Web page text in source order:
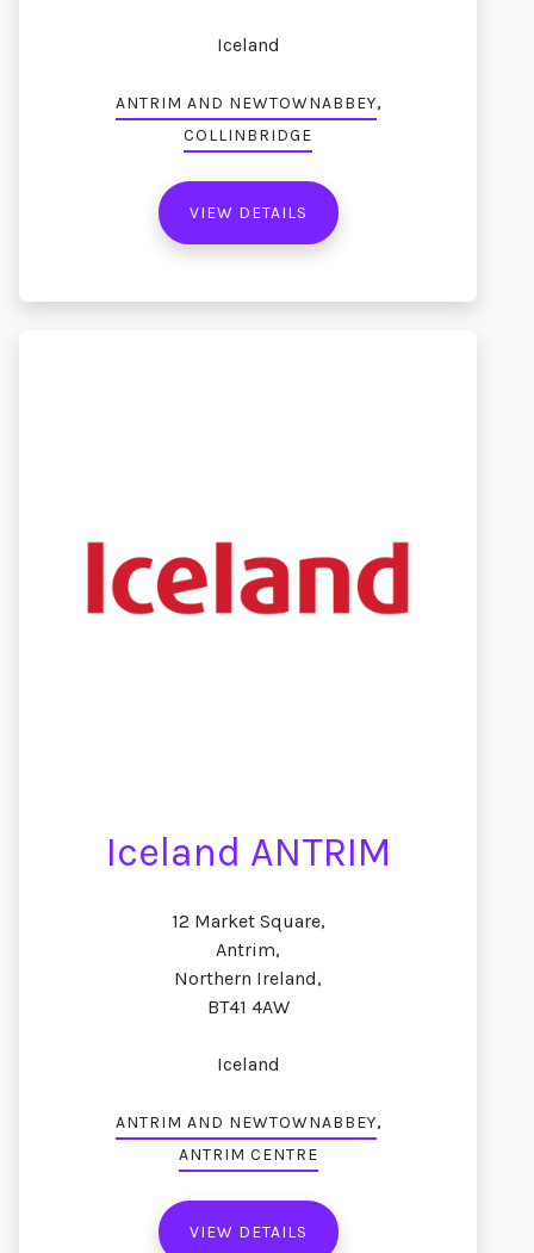
Iceland
ANTRIM AND NEWTOWNABBEY,
COLLINBRIDGE
VIEW DETAILS
Iceland ANTRIM
12 Market Square,
Antrim,
Northern Ireland,
BT41 4AW
Iceland
ANTRIM AND NEWTOWNABBEY,
ANTRIM CENTRE
VIEW DETAILS